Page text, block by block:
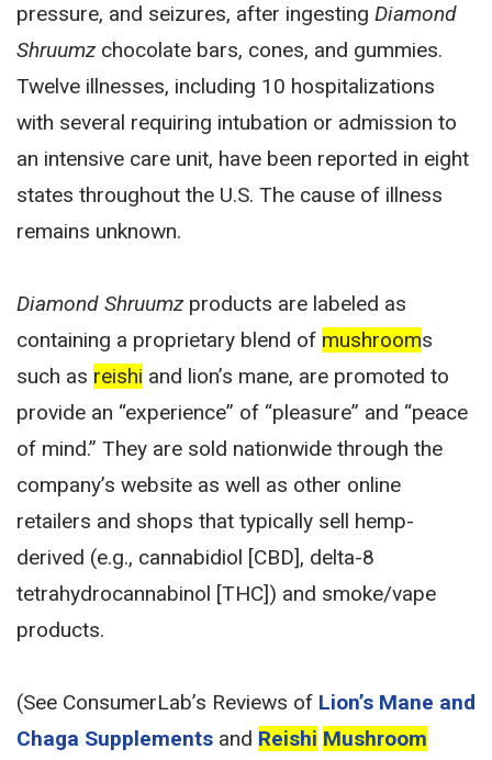
pressure, and seizures, after ingesting Diamond
Shruumz chocolate bars, cones, and gummies.
Twelve illnesses, including 10 hospitalizations
with several requiring intubation or admission to
an intensive care unit, have been reported in eight
states throughout the U.S. The cause of illness
remains unknown.
Diamond Shruumz products are labeled as
containing a proprietary blend of mushrooms
such as reishi and lion’s mane, are promoted to
provide an “experience” of “pleasure” and “peace
of mind.” They are sold nationwide through the
company’s website as well as other online
retailers and shops that typically sell hemp-
derived (e.g., cannabidiol [CBD], delta-8
tetrahydrocannabinol [THC]) and smoke/vape
products.
(See ConsumerLab’s Reviews of Lion’s Mane and
Chaga Supplements and Reishi Mushroom